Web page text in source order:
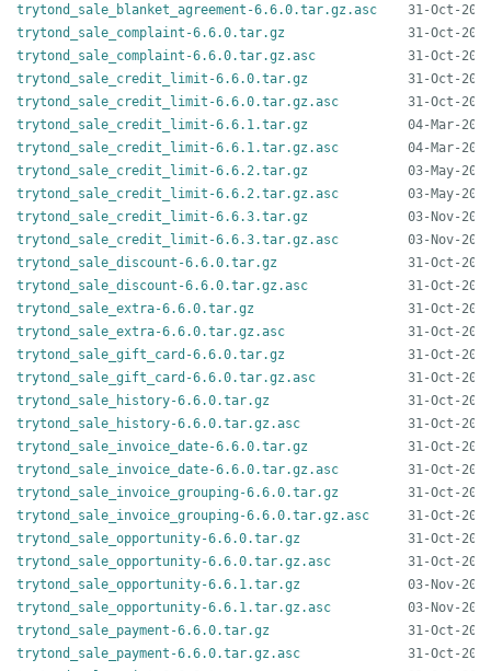
trytond_sale_blanket_agreement-6.6.0.tar.gz.asc
trytond_sale_complaint-6.6.0.tar.gz
trytond_sale_complaint-6.6.0.tar.gz.asc
trytond_sale_credit_limit-6.6.0.tar.gz
trytond_sale_credit_limit-6.6.0.tar.gz.asc
trytond_sale_credit_limit-6.6.1.tar.gz
trytond_sale_credit_limit-6.6.1.tar.gz.asc
trytond_sale_credit_limit-6.6.2.tar.gz
trytond_sale_credit_limit-6.6.2.tar.gz.asc
trytond_sale_credit_limit-6.6.3.tar.gz
trytond_sale_credit_limit-6.6.3.tar.gz.asc
trytond_sale_discount-6.6.0.tar.gz
trytond_sale_discount-6.6.0.tar.gz.asc
trytond_sale_extra-6.6.0.tar.gz
trytond_sale_extra-6.6.0.tar.gz.asc
trytond_sale_gift_card-6.6.0.tar.gz
trytond_sale_gift_card-6.6.0.tar.gz.asc
trytond_sale_history-6.6.0.tar.gz
trytond_sale_history-6.6.0.tar.gz.asc
trytond_sale_invoice_date-6.6.0.tar.gz
trytond_sale_invoice_date-6.6.0.tar.gz.asc
trytond_sale_invoice_grouping-6.6.0.tar.gz
trytond_sale_invoice_grouping-6.6.0.tar.gz.asc
trytond_sale_opportunity-6.6.0.tar.gz
trytond_sale_opportunity-6.6.0.tar.gz.asc
trytond_sale_opportunity-6.6.1.tar.gz
trytond_sale_opportunity-6.6.1.tar.gz.asc
trytond_sale_payment-6.6.0.tar.gz
trytond_sale_payment-6.6.0.tar.gz.asc